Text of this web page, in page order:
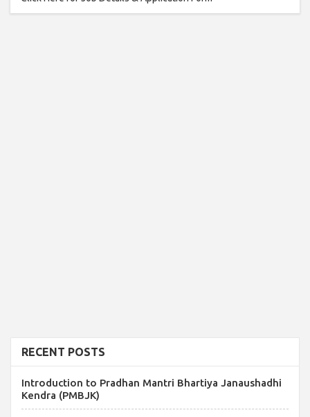
RECENT POSTS
Introduction to Pradhan Mantri Bhartiya Janaushadhi
Kendra (PMBJK)